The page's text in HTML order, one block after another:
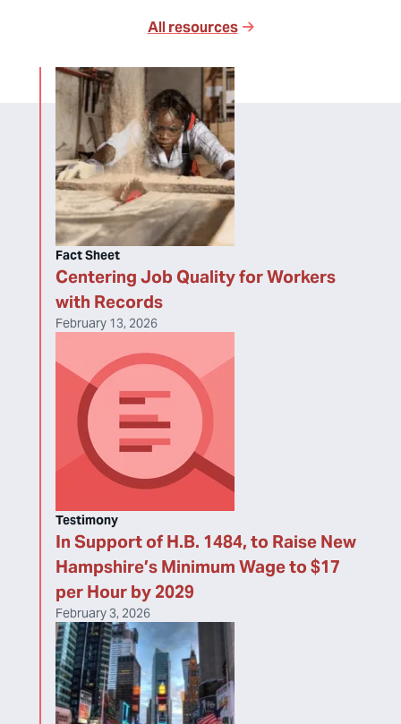
All resources
Centering Job Quality for Workers
with Records
Fact Sheet
February 13, 2026
In Support of H.B. 1484, to Raise New
Hampshire’s Minimum Wage to $17
per Hour by 2029
Testimony
February 3, 2026